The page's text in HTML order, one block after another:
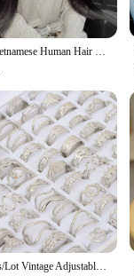
100% Vietnamese Human Hair Wigs Super Double Drawn Bone Straight Hd Lace Wig 13x6 Human Hair Transparent Lace Frontal Wig Sale
20 Pieces/Lot Vintage Adjustable Stainless Steel Rings Mixed Oil Pressure Titanium Steel Men and Women Couple Finger Ring Wholes